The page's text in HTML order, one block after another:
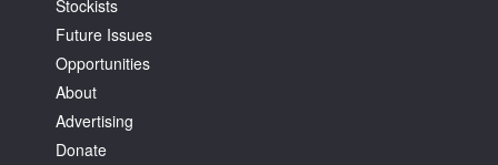
Stockists
Future Issues
Opportunities
About
Advertising
Donate